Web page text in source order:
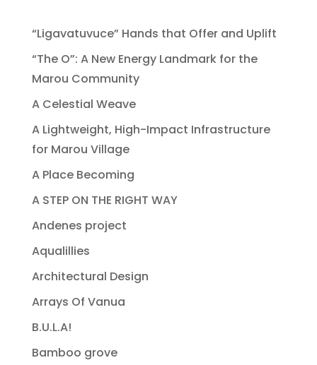
“Ligavatuvuce” Hands that Offer and Uplift
“The O”: A New Energy Landmark for the
Marou Community
A Celestial Weave
A Lightweight, High-Impact Infrastructure
for Marou Village
A Place Becoming
A STEP ON THE RIGHT WAY
Andenes project
Aqualillies
Architectural Design
Arrays Of Vanua
B.U.L.A!
Bamboo grove